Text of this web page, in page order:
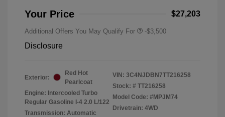
Your Price $27,203
Additional Offers You May Qualify For -$3,500
Disclosure
Exterior:
Red Hot
Pearlcoat
Engine: Intercooled Turbo
Regular Gasoline I-4 2.0 L/122
Transmission: Automatic
VIN: 3C4NJDBN7TT216258
Stock: # TT216258
Model Code: #MPJM74
Drivetrain: 4WD